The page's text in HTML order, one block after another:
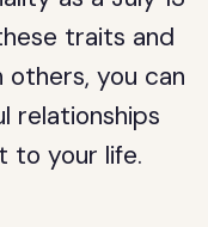
traits and
you can
relationships
to your life.